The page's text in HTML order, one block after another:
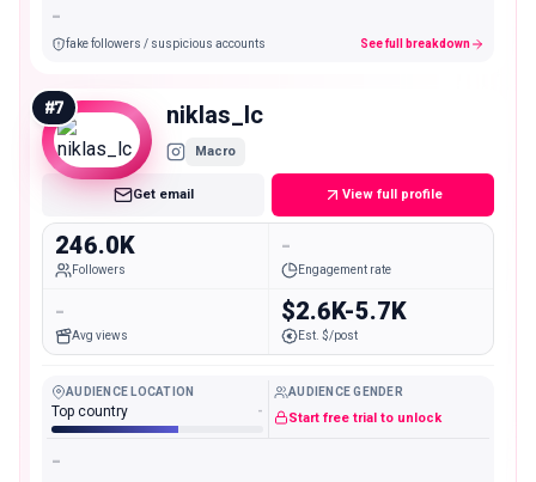
-
fake followers / suspicious accounts See full breakdown
#7 niklas_lc
Macro
Get email View full profile
246.0K
Followers
-
Engagement rate
-
Avg views
$2.6K-5.7K
Est. $/post
AUDIENCE LOCATION
Top country -
AUDIENCE GENDER
Start free trial to unlock
-